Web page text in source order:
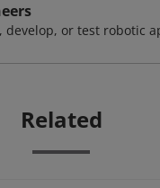
develop, or test robotic
Related